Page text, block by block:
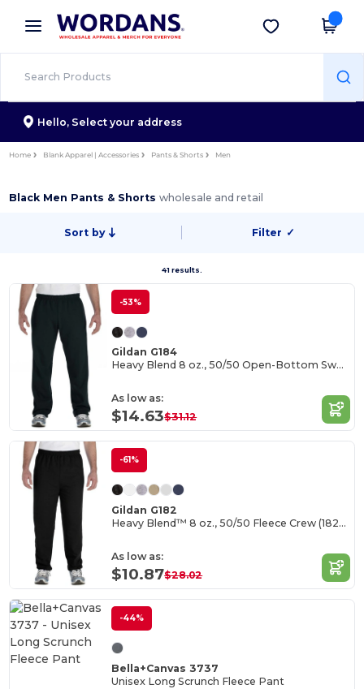
× Wordans App
Better prices on app!
Get the app
Hello, Select your address
Home Blank Apparel | Accessories Pants & Shorts Men
Black Men Pants & Shortswholesale and retail
Sort by Filter ✓
41 results.
-53%
Gildan G184
Heavy Blend 8 oz., 50/50 Open-Bottom Sweatpants
As low as:
$14.63$31.12
-61%
Gildan G182
Heavy Blend™ 8 oz., 50/50 Fleece Crew (18200)
As low as:
$10.87$28.02
-44%
Bella+Canvas 3737
Unisex Long Scrunch Fleece Pant